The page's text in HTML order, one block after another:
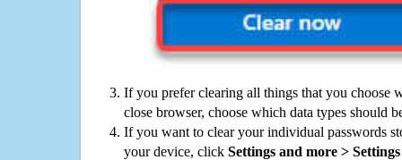
If you prefer clearing all things that you choose
close browser, choose which data types should
If you want to clear your individual passwords
your device, click Settings and more >